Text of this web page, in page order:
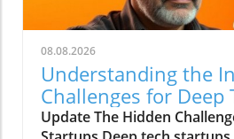
08.08.2026
Understanding the
Challenges for Deep
Update The Hidden